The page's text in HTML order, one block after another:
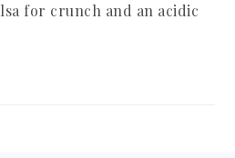
for crunch and an acidic